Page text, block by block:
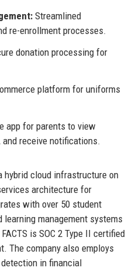
Streamlined
re-enrollment processes.
donation processing for
platform for uniforms
app for parents to view
and receive notifications.
hybrid cloud infrastructure on
architecture for
with over 50 student
management systems
is SOC 2 Type II certified
The company also employs
in financial